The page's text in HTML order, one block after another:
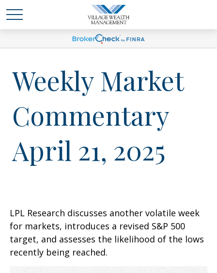
Weekly Market
Commentary
April 21, 2025
LPL Research discusses another volatile week
for markets, introduces a revised S&P 500
target, and assesses the likelihood of the lows
recently being reached.